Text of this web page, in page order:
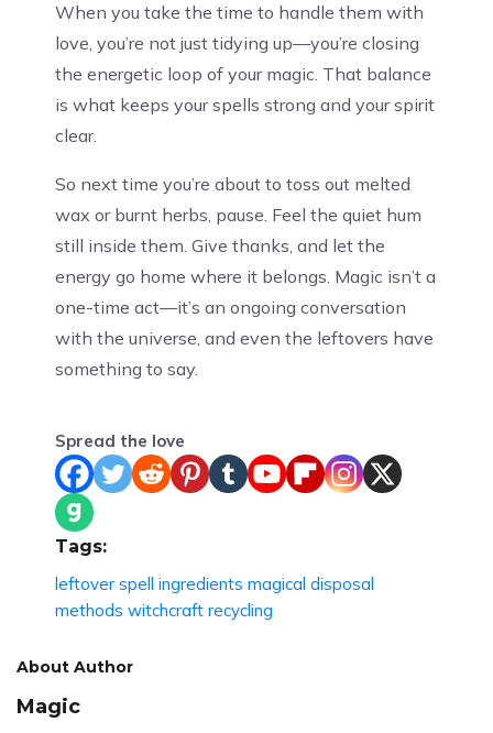
When you take the time to handle them with
love, you’re not just tidying up—you’re closing
the energetic loop of your magic. That balance
is what keeps your spells strong and your spirit
clear.
So next time you’re about to toss out melted
wax or burnt herbs, pause. Feel the quiet hum
still inside them. Give thanks, and let the
energy go home where it belongs. Magic isn’t a
one-time act—it’s an ongoing conversation
with the universe, and even the leftovers have
something to say.
Spread the love
Tags:
leftover spell ingredients magical disposal
methods witchcraft recycling
About Author
Magic